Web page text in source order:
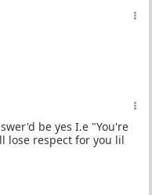
be yes I.e "You're
lose respect for you lil